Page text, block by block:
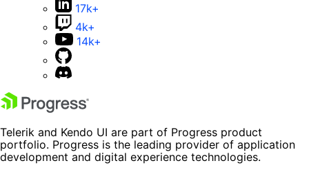
17k+
4k+
14k+
Telerik and Kendo UI are part of Progress product
portfolio. Progress is the leading provider of application
development and digital experience technologies.